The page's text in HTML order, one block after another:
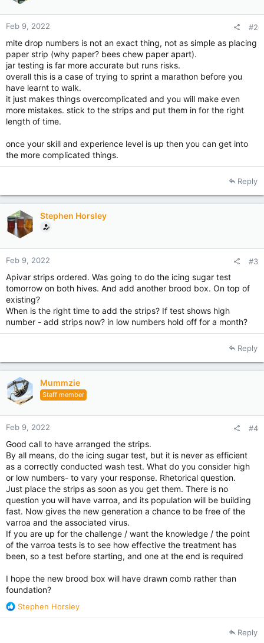
Feb 9, 2022 #2
mite drop numbers is not an exact thing, not as simple as placing
paper strip (why paper? bees chew paper apart).
jar testing is far more accurate but runs risks.
overall this is a case of trying to sprint a marathon before you
have learnt to walk.
it just makes things overcomplicated and you will make even
more mistakes. stick to the strips and put them in for the right
length of time.
once your skill and experience level is up then you can get into
the more complicated things.
Reply
Stephen Horsley
Feb 9, 2022 #3
Apivar strips ordered. Was going to do the icing sugar test
tomorrow on both hives. And add another brood box. On top of
existing?
When is the right time to add the strips? If test shows high
number - add strips now? in low numbers hold off for a month?
Reply
Mummzie
Staff member
Feb 9, 2022 #4
Good call to have arranged the strips.
By all means, do the icing sugar test, but it is never as efficient
as a correctly conducted wash test. What do you consider high
or low numbers- to vary your response. Rhetorical question.
Just place the strips as soon as you get them. There is no
question you will have varroa, and its population will be building
fast. Now gives the new generation a chance to be free of the
varroa and the associated virus.
If you are up for the challenge / want the knowledge / the point
of the varroa tests is to see how effective the treatment has
been, so a test before starting, and one at the end is required
I hope the new brood box will have drawn comb rather than
foundation?
R
e
Stephen Horsley
Reply